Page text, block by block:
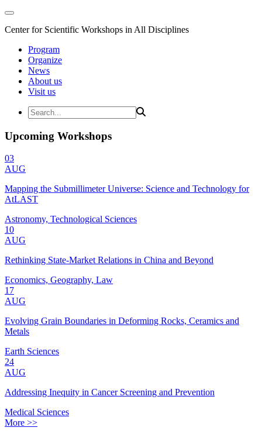
Center for Scientific Workshops in All Disciplines
Program
Organize
News
About us
Visit us
Upcoming Workshops
03
AUG
Mapping the Submillimeter Universe: Science and Technology for
AtLAST
Astronomy, Technological Sciences
10
AUG
Rethinking State-Market Relations in China and Beyond
Economics, Geography, Law
17
AUG
Evolving Grain Boundaries in Deforming Rocks, Ceramics and
Metals
Earth Sciences
24
AUG
Addressing Inequity in Cancer Screening and Prevention
Medical Sciences
More >>